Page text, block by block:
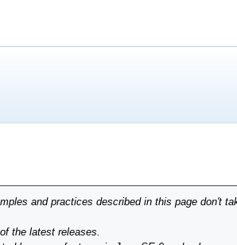
and practices described in this page don't
the latest releases.